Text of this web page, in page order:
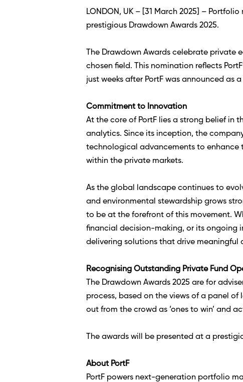
LONDON, UK – [31 March 2025] –
prestigious Drawdown Awards 2025.
The Drawdown Awards celebrate
chosen field. This nomination reflects
just weeks after PortF was announced as
Commitment to Innovation
At the core of PortF lies a strong belief in
analytics. Since its inception, the
technological advancements to
within the private markets.
As the global landscape continues to
and environmental stewardship grows
to be at the forefront of this movement.
financial decision-making, or its ongoing
delivering solutions that drive meaningful
Recognising Outstanding Private Fund
The Drawdown Awards 2025 are for
process, based on the views of a panel of
out from the crowd as ‘ones to win’ and
The awards will be presented at a
About PortF
PortF powers next-generation portfolio